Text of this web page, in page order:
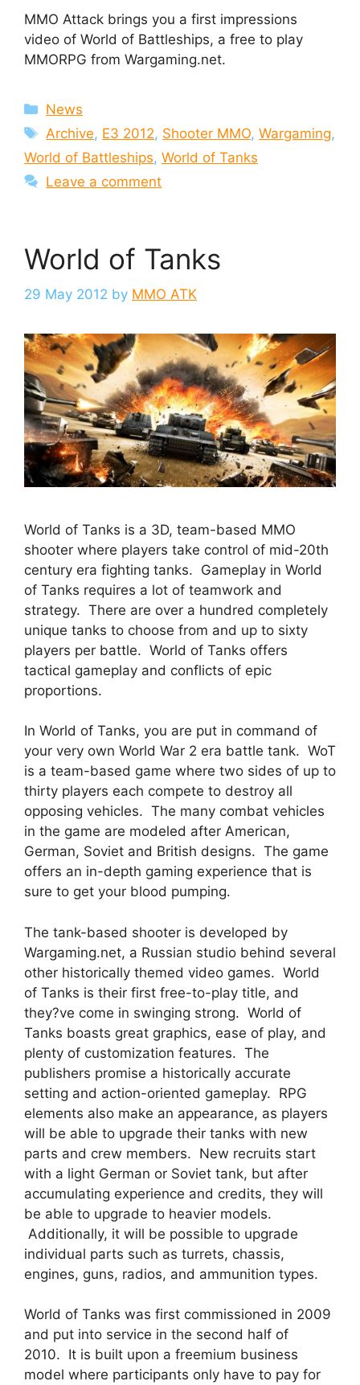
MMO Attack brings you a first impressions
video of World of Battleships, a free to play
MMORPG from Wargaming.net.
Categories
News
Tags
Archive, E3 2012, Shooter MMO,Wargaming,
World of Battleships, World of Tanks
Leave a comment
World of Tanks
29 May 2012 by MMO ATK
World of Tanks is a 3D, team-based MMO
shooter where players take control of mid-20th
century era fighting tanks. Gameplay in World
of Tanks requires a lot of teamwork and
strategy. There are over a hundred completely
unique tanks to choose from and up to sixty
players per battle. World of Tanks offers
tactical gameplay and conflicts of epic
proportions.
In World of Tanks, you are put in command of
your very own World War 2 era battle tank. WoT
is a team-based game where two sides of up to
thirty players each compete to destroy all
opposing vehicles. The many combat vehicles
in the game are modeled after American,
German, Soviet and British designs. The game
offers an in-depth gaming experience that is
sure to get your blood pumping.
The tank-based shooter is developed by
Wargaming.net, a Russian studio behind several
other historically themed video games. World
of Tanks is their first free-to-play title, and
they?ve come in swinging strong. World of
Tanks boasts great graphics, ease of play, and
plenty of customization features. The
publishers promise a historically accurate
setting and action-oriented gameplay. RPG
elements also make an appearance, as players
will be able to upgrade their tanks with new
parts and crew members. New recruits start
with a light German or Soviet tank, but after
accumulating experience and credits, they will
be able to upgrade to heavier models.
Additionally, it will be possible to upgrade
individual parts such as turrets, chassis,
engines, guns, radios, and ammunition types.
World of Tanks was first commissioned in 2009
and put into service in the second half of
2010. It is built upon a freemium business
model where participants only have to pay for